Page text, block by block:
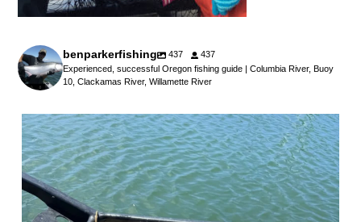
benparkerfishing 437
437
Experienced, successful Oregon fishing guide | Columbia River, Buoy
10, Clackamas River, Willamette River
benparkerfishing
Jul 25